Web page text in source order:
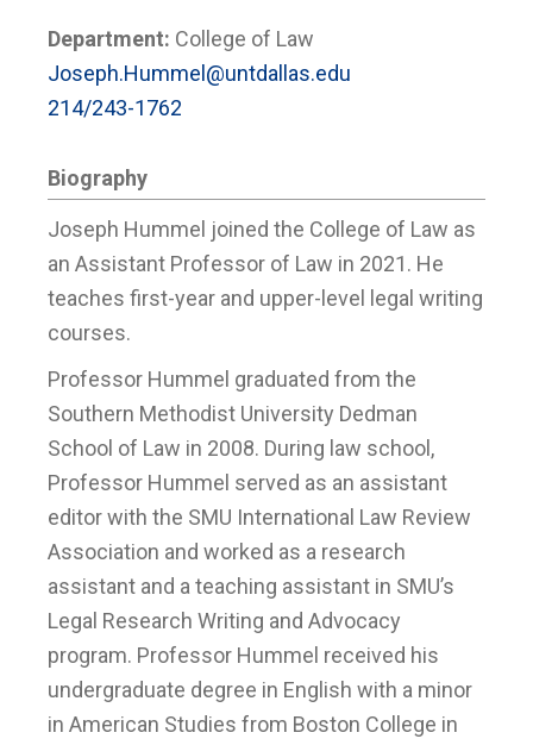
Department: College of Law
Joseph.Hummel@untdallas.edu
214/243-1762
Biography
Joseph Hummel joined the College of Law as
an Assistant Professor of Law in 2021. He
teaches first-year and upper-level legal writing
courses.
Professor Hummel graduated from the
Southern Methodist University Dedman
School of Law in 2008. During law school,
Professor Hummel served as an assistant
editor with the SMU International Law Review
Association and worked as a research
assistant and a teaching assistant in SMU’s
Legal Research Writing and Advocacy
program. Professor Hummel received his
undergraduate degree in English with a minor
in American Studies from Boston College in